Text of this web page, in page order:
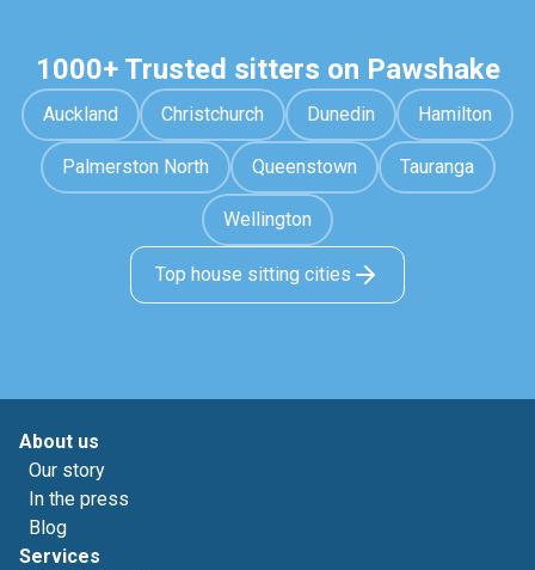
1000+ Trusted sitters on Pawshake
Auckland Christchurch Dunedin Hamilton
Palmerston North Queenstown Tauranga
Wellington
Top house sitting cities
About us
Our story
In the press
Blog
Services